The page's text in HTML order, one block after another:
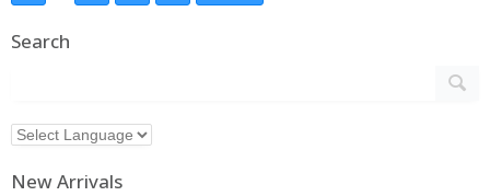
Search
New Arrivals